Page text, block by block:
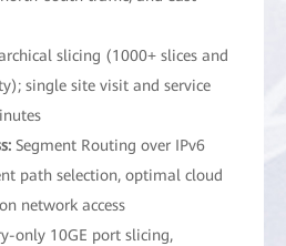
slicing (1000+ slices and
single site visit and service
Segment Routing over IPv6
path selection, optimal cloud
network access
only 10GE port slicing,